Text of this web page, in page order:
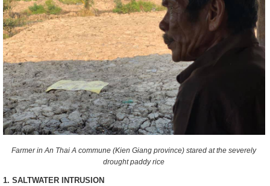
Farmer in An Thai A commune (Kien Giang province) stared at the severely
drought paddy rice
1. SALTWATER INTRUSION